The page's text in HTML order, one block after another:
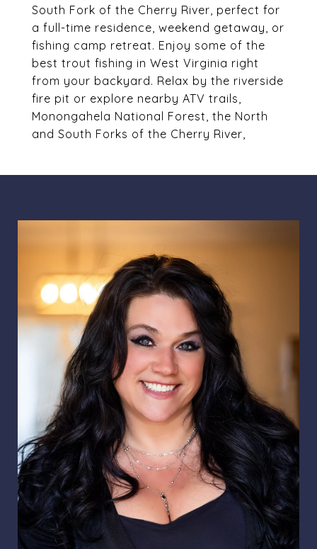
South Fork of the Cherry River, perfect for
a full-time residence, weekend getaway, or
fishing camp retreat. Enjoy some of the
best trout fishing in West Virginia right
from your backyard. Relax by the riverside
fire pit or explore nearby ATV trails,
Monongahela National Forest, the North
and South Forks of the Cherry River,